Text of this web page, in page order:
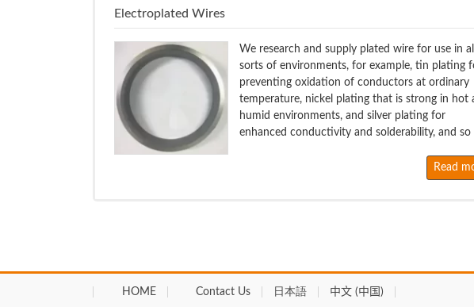
Electroplated Wires
We research and supply plated wire for use in all
sorts of environments, for example, tin plating
preventing oxidation of conductors at ordinary
temperature, nickel plating that is strong in hot
humid environments, and silver plating for
enhanced conductivity and solderability, and so
Read
HOME Contact Us 日本語 中文 (中国)